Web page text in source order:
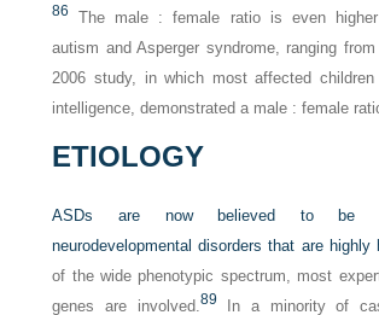
86
The male : female ratio is even higher
autism and Asperger syndrome, ranging
2006 study, in which most affected children
intelligence, demonstrated a male : female
ETIOLOGY
ASDs are now believed to be
neurodevelopmental disorders that are highly
of the wide phenotypic spectrum, most
genes are involved. 89 In a minority of